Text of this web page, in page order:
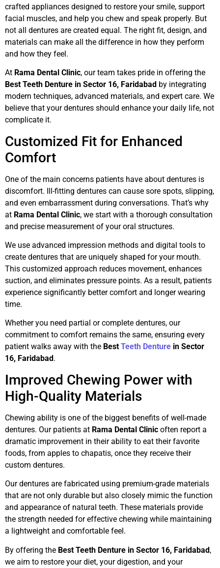
crafted appliances designed to restore your smile, support
facial muscles, and help you chew and speak properly. But
not all dentures are created equal. The right fit, design, and
materials can make all the difference in how they perform
and how they feel.
At Rama Dental Clinic, our team takes pride in offering the
Best Teeth Denture in Sector 16, Faridabad by integrating
modern techniques, advanced materials, and expert care. We
believe that your dentures should enhance your daily life, not
complicate it.
Customized Fit for Enhanced
Comfort
One of the main concerns patients have about dentures is
discomfort. Ill-fitting dentures can cause sore spots, slipping,
and even embarrassment during conversations. That’s why
at Rama Dental Clinic, we start with a thorough consultation
and precise measurement of your oral structures.
We use advanced impression methods and digital tools to
create dentures that are uniquely shaped for your mouth.
This customized approach reduces movement, enhances
suction, and eliminates pressure points. As a result, patients
experience significantly better comfort and longer wearing
time.
Whether you need partial or complete dentures, our
commitment to comfort remains the same, ensuring every
patient walks away with the Best Teeth Denture in Sector
16, Faridabad .
Improved Chewing Power with
High-Quality Materials
Chewing ability is one of the biggest benefits of well-made
dentures. Our patients at Rama Dental Clinic often report a
dramatic improvement in their ability to eat their favorite
foods, from apples to chapatis, once they receive their
custom dentures.
Our dentures are fabricated using premium-grade materials
that are not only durable but also closely mimic the function
and appearance of natural teeth. These materials provide
the strength needed for effective chewing while maintaining
a lightweight and comfortable feel.
By offering the Best Teeth Denture in Sector 16, Faridabad,
we aim to restore your diet, your digestion, and your